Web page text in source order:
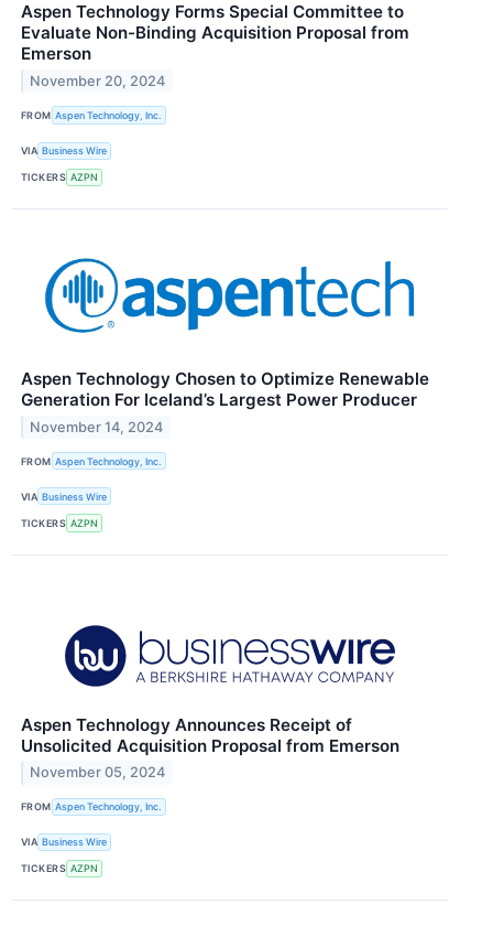
Aspen Technology Forms Special Committee to
Evaluate Non-Binding Acquisition Proposal from
Emerson
November 20, 2024
FROM Aspen Technology, Inc.
VIA Business Wire
TICKERS AZPN
Aspen Technology Chosen to Optimize Renewable
Generation For Iceland’s Largest Power Producer
November 14, 2024
FROM Aspen Technology, Inc.
VIA Business Wire
TICKERS AZPN
Aspen Technology Announces Receipt of
Unsolicited Acquisition Proposal from Emerson
November 05, 2024
FROM Aspen Technology, Inc.
VIA Business Wire
TICKERS AZPN